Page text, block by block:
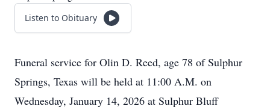
Listen to Obituary
Funeral service for Olin D. Reed, age 78 of Sulphur
Springs, Texas will be held at 11:00 A.M. on
Wednesday, January 14, 2026 at Sulphur Bluff